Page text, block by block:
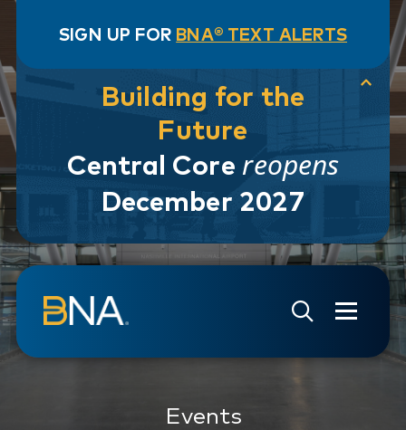
SIGN UP FOR BNA® TEXT ALERTS
Building for the
Future
Central Core reopens
December 2027
Skip to navigation
Skip to main content
Go to Search Page
Go to Site Map
Events